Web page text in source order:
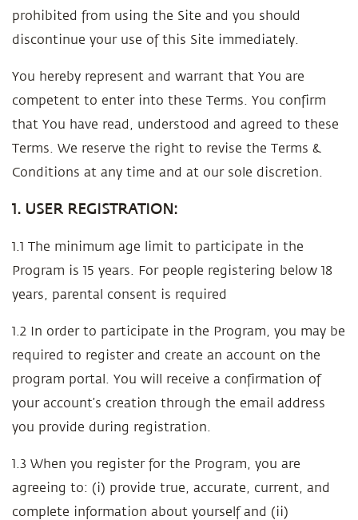
prohibited from using the Site and you should
discontinue your use of this Site immediately.
You hereby represent and warrant that You are
competent to enter into these Terms. You confirm
that You have read, understood and agreed to these
Terms. We reserve the right to revise the Terms &
Conditions at any time and at our sole discretion.
1. USER REGISTRATION:
1.1 The minimum age limit to participate in the
Program is 15 years. For people registering below 18
years, parental consent is required
1.2 In order to participate in the Program, you may be
required to register and create an account on the
program portal. You will receive a confirmation of
your account’s creation through the email address
you provide during registration.
1.3 When you register for the Program, you are
agreeing to: (i) provide true, accurate, current, and
complete information about yourself and (ii)